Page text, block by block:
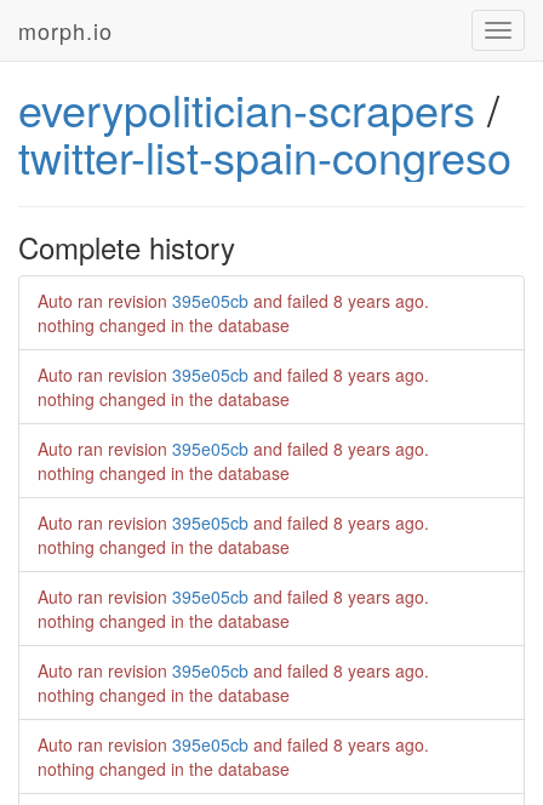
morph.io
everypolitician-scrapers /
twitter-list-spain-congreso
Complete history
Auto ran revision 395e05cb and failed 8 years ago.
nothing changed in the database
Auto ran revision 395e05cb and failed 8 years ago.
nothing changed in the database
Auto ran revision 395e05cb and failed 8 years ago.
nothing changed in the database
Auto ran revision 395e05cb and failed 8 years ago.
nothing changed in the database
Auto ran revision 395e05cb and failed 8 years ago.
nothing changed in the database
Auto ran revision 395e05cb and failed 8 years ago.
nothing changed in the database
Auto ran revision 395e05cb and failed 8 years ago.
nothing changed in the database